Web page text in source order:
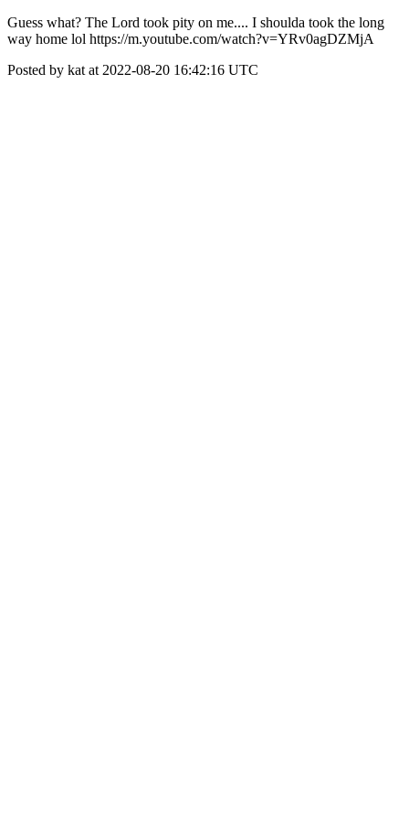
Guess what? The Lord took pity on me.... I shoulda took the long
way home lol https://m.youtube.com/watch?v=YRv0agDZMjA
Posted by kat at 2022-08-20 16:42:16 UTC